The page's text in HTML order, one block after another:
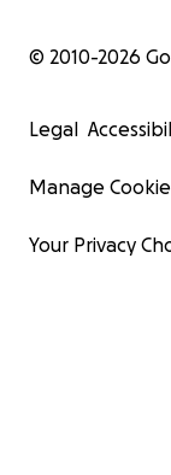
© 2010-2026
Legal
Manage
Your Privacy